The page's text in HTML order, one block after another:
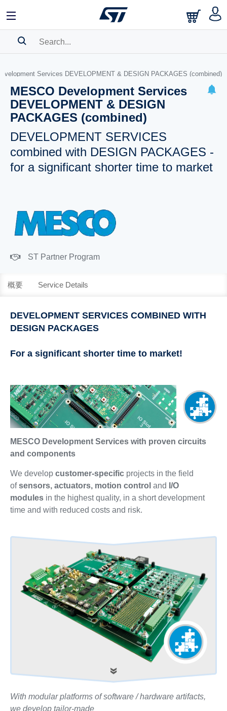
Services DEVELOPMENT & DESIGN PACKAGES (combined)
MESCO Development Services
DEVELOPMENT & DESIGN
PACKAGES (combined)
DEVELOPMENT SERVICES
combined with DESIGN PACKAGES -
for a significant shorter time to market
ST Partner Program
概要 Service Details
DEVELOPMENT SERVICES COMBINED WITH
DESIGN PACKAGES
For a significant shorter time to market!
MESCO Development Services with proven circuits
and components
We develop customer-specificprojects in the field
ofsensors, actuators, motion control and I/O
modulesin the highest quality, in a short development
time and with reduced costs and risk.
With modular platforms of software / hardware artifacts,
we develop tailor-made
BOOKMARK
Pleaselog into show your saved searches.